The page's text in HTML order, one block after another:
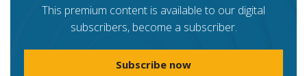
This premium content is available to our digital
subscribers, become a subscriber.
Subscribe now